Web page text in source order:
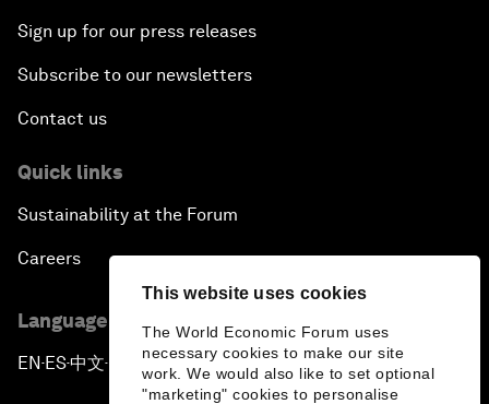
This website uses cookies
The World Economic Forum uses
necessary cookies to make our site
work. We would also like to set optional
"marketing" cookies to personalise
Sign up for our press releases
Subscribe to our newsletters
Contact us
Quick links
Sustainability at the Forum
Careers
Language editions
EN ▪ES▪中文▪ 日本語